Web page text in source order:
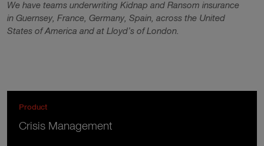
We have teams underwriting Kidnap and Ransom insurance
in Guernsey, France, Germany, Spain, across the United
States of America and at Lloyd’s of London.
Product
Crisis Management